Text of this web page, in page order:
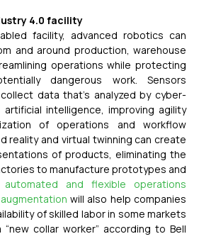
4.0 facility
facility, advanced robotics can
and around production, warehouse
operations while protecting
dangerous work. Sensors
data that’s analyzed by cyber-
intelligence, improving agility
of operations and workflow
reality and virtual twinning can create
of products, eliminating the
to manufacture prototypes and
automated and flexible operations
will also help companies
of skilled labor in some markets
collar worker” according to Bell